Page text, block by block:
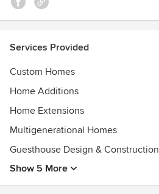
Services Provided
Custom Homes
Home Additions
Home Extensions
Multigenerational Homes
Guesthouse Design & Construction
Show 5 More